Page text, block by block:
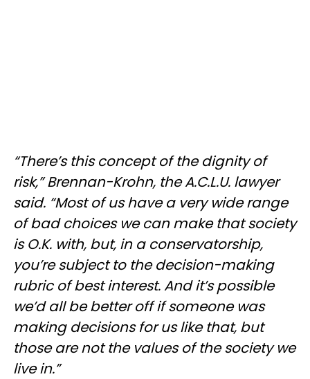
“There’s this concept of the dignity of
risk,” Brennan-Krohn, the A.C.L.U. lawyer
said. “Most of us have a very wide range
of bad choices we can make that society
is O.K. with, but, in a conservatorship,
you’re subject to the decision-making
rubric of best interest. And it’s possible
we’d all be better off if someone was
making decisions for us like that, but
those are not the values of the society we
live in.”